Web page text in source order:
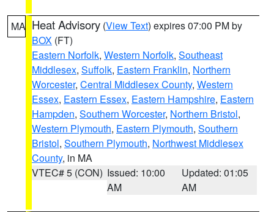
MA Heat Advisory (View Text) expires 07:00 PM by
BOX (FT)
Eastern Norfolk, Western Norfolk, Southeast
Middlesex, Suffolk, Eastern Franklin, Northern
Worcester, Central Middlesex County, Western
Essex, Eastern Essex, Eastern Hampshire, Eastern
Hampden, Southern Worcester, Northern Bristol,
Western Plymouth, Eastern Plymouth, Southern
Bristol, Southern Plymouth, Northwest Middlesex
County, in MA
VTEC# 5 (CON) Issued: 10:00
AM
Updated: 01:05
AM